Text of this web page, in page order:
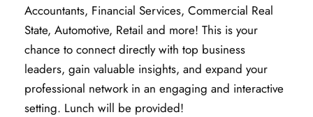
Accountants, Financial Services, Commercial Real
State, Automotive, Retail and more! This is your
chance to connect directly with top business
leaders, gain valuable insights, and expand your
professional network in an engaging and interactive
setting. Lunch will be provided!